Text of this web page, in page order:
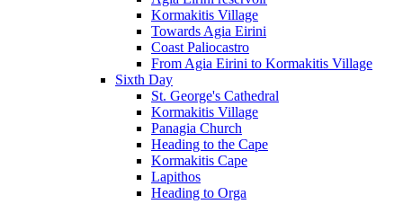
Kormakitis Village
Towards Agia Eirini
Coast Paliocastro
From Agia Eirini to Kormakitis Village
Sixth Day
St. George's Cathedral
Kormakitis Village
Panagia Church
Heading to the Cape
Kormakitis Cape
Lapithos
Heading to Orga